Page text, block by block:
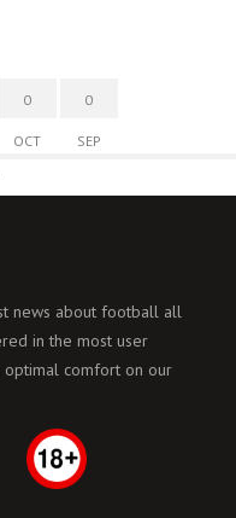
0
OCT
0
SEP
news about football all
in the most user
comfort on our